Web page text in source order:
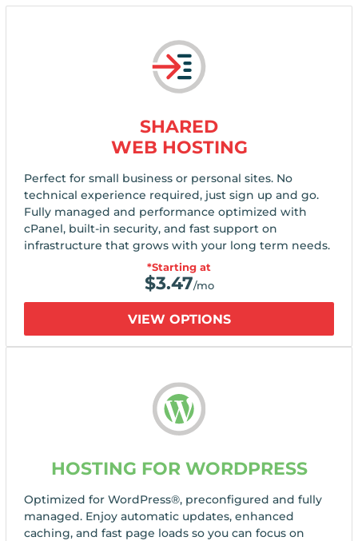
SHARED
WEB HOSTING
Perfect for small business or personal sites. No
technical experience required, just sign up and go.
Fully managed and performance optimized with
cPanel, built-in security, and fast support on
infrastructure that grows with your long term needs.
*Starting at
$3.47/mo
VIEW OPTIONS
HOSTING FOR WORDPRESS
Optimized for WordPress®, preconfigured and fully
managed. Enjoy automatic updates, enhanced
caching, and fast page loads so you can focus on